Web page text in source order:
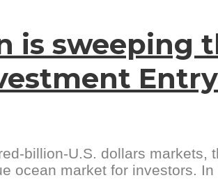
is sweeping
billion-U.S. dollars markets,
ocean market for investors. In